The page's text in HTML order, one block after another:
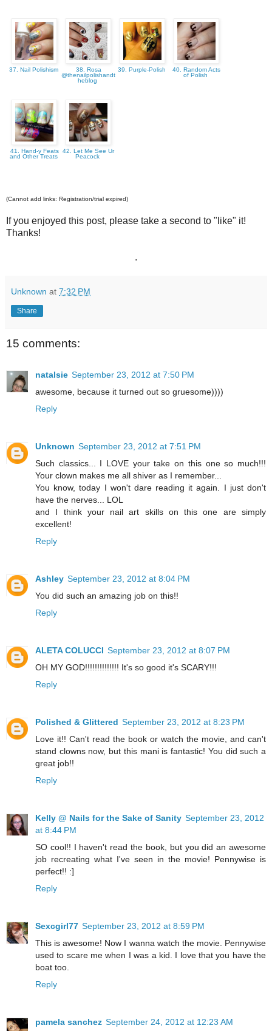
37. Nail Polishism
38. Rosa
@thenailpolishandt
heblog
39. Purple-Polish
40. Random Acts
of Polish
41. Hand-y Feats
and Other Treats
42. Let Me See Ur
Peacock
(Cannot add links: Registration/trial expired)
If you enjoyed this post, please take a second to "like" it!
Thanks!
.
Unknown at 7:32 PM
Share
15 comments:
natalsie September 23, 2012 at 7:50 PM
awesome, because it turned out so gruesome))))
Reply
Unknown September 23, 2012 at 7:51 PM
Such classics... I LOVE your take on this one so much!!!
Your clown makes me all shiver as I remember...
You know, today I won't dare reading it again. I just don't
have the nerves... LOL
and I think your nail art skills on this one are simply
excellent!
Reply
Ashley September 23, 2012 at 8:04 PM
You did such an amazing job on this!!
Reply
ALETA COLUCCI September 23, 2012 at 8:07 PM
OH MY GOD!!!!!!!!!!!!!! It's so good it's SCARY!!!
Reply
Polished & Glittered September 23, 2012 at 8:23 PM
Love it!! Can't read the book or watch the movie, and can't
stand clowns now, but this mani is fantastic! You did such a
great job!!
Reply
Kelly @ Nails for the Sake of Sanity September 23, 2012
at 8:44 PM
SO cool!! I haven't read the book, but you did an awesome
job recreating what I've seen in the movie! Pennywise is
perfect!! :]
Reply
Sexcgirl77 September 23, 2012 at 8:59 PM
This is awesome! Now I wanna watch the movie. Pennywise
used to scare me when I was a kid. I love that you have the
boat too.
Reply
pamela sanchez September 24, 2012 at 12:23 AM